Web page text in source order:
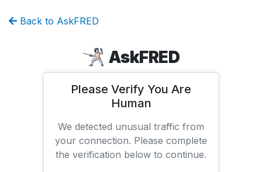
Back to AskFRED
AskFRED
Please Verify You Are
Human
We detected unusual traffic from
your connection. Please complete
the verification below to continue.